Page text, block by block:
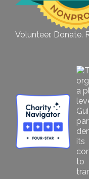
Volunteer. Donate.